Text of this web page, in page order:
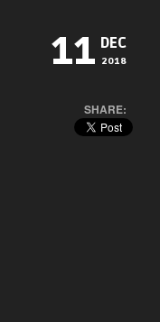
11 DEC
2018
SHARE: